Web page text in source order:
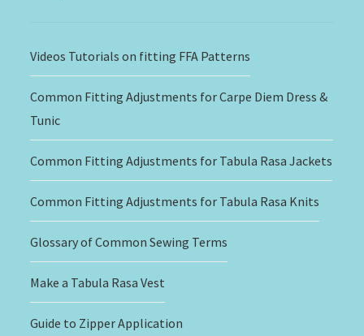
Videos Tutorials on fitting FFA Patterns
Common Fitting Adjustments for Carpe Diem Dress &
Tunic
Common Fitting Adjustments for Tabula Rasa Jackets
Common Fitting Adjustments for Tabula Rasa Knits
Glossary of Common Sewing Terms
Make a Tabula Rasa Vest
Guide to Zipper Application